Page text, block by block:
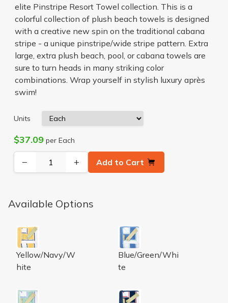
elite Pinstripe Resort Towel collection. This is a
colorful collection of plush beach towels is designed
with a creative new spin on the traditional cabana
stripe - a unique pinstripe/wide stripe pattern. Extra
large, extra plush beach, pool, or cabana towels are
sure to turn heads in many striking color
combinations. Wrap yourself in stylish luxury après
swim!
Units
$37.09per Each
− + Add to Cart
Available Options
LUXURY PIN STRIPE BATH TOWEL -
Yellow/Navy/W
hite
LUXURY PIN STRIPE BATH
Blue/Green/Whi
te
LUXURY PIN STRIPE BATH TOWEL -LUXURY PIN STRIPE BATH